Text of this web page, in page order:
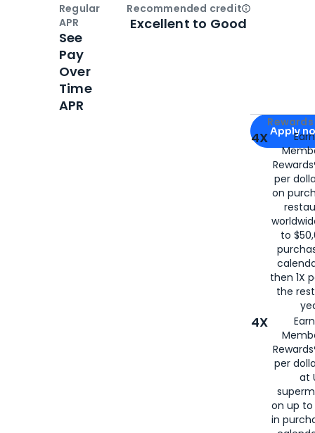
Apply for
Apply
4X
per
on
to
then 1X
the
4X
per
at
on up to
in
Regular
APR
See
Pay
Over
Time
APR
Recommended creditOpen
Excellent to Good